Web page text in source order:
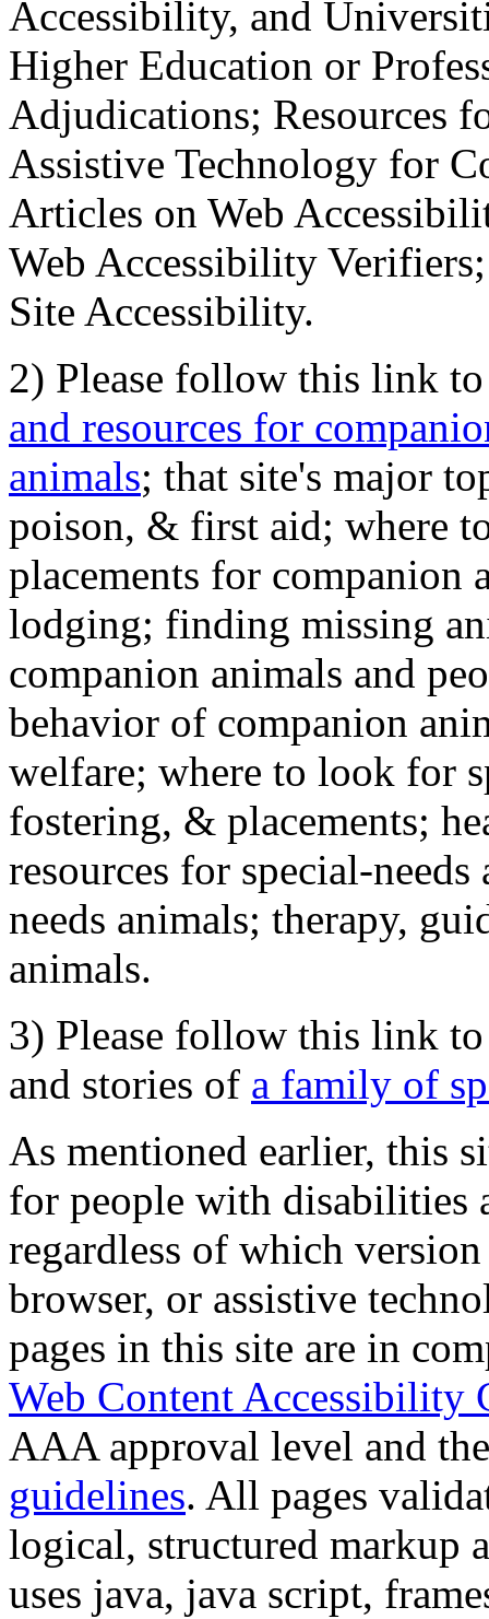
Accessibility, and
Higher Education or
Adjudications; Resources
Assistive Technology for
Articles on Web
Web Accessibility
Site Accessibility.
2) Please follow this link
and resources for
animals; that site's major
poison, & first aid; where
placements for
lodging; finding missing
companion animals and
behavior of companion
welfare; where to look for
fostering, & placements;
resources for special-
needs animals; therapy,
animals.
3) Please follow this link
and stories of a family of
As mentioned earlier, this
for people with disabilities
regardless of which
browser, or assistive
pages in this site are in
Web Content Accessibility
AAA approval level and
guidelines. All pages
logical, structured markup
uses java, java script,